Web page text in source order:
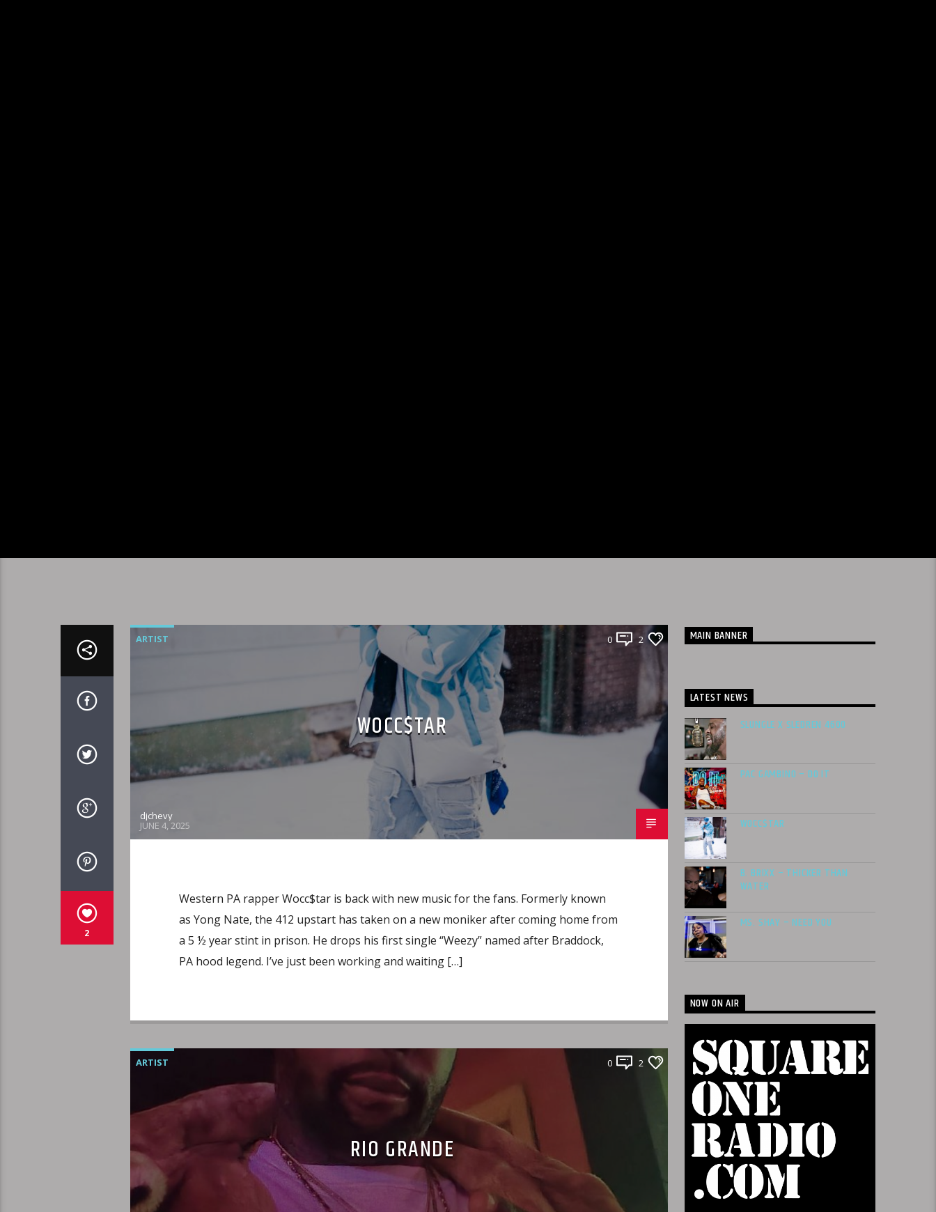
2
ARTIST 0 2
WOCC$TAR
djchevy
JUNE 4, 2025
Western PA rapper Wocc$tar is back with new music for the fans. Formerly known
as Yong Nate, the 412 upstart has taken on a new moniker after coming home from
a 5 ½ year stint in prison. He drops his first single “Weezy” named after Braddock,
PA hood legend. I’ve just been working and waiting […]
ARTIST 0 2
RIO GRANDE
MAIN BANNER
LATEST NEWS
SLUNGLE X SLEDREN 4600
PAC GAMBINO – DO IT
WOCC$TAR
B. BRIXX – THICKER THAN
WATER
MS. SHAY – NEED YOU
NOW ON AIR